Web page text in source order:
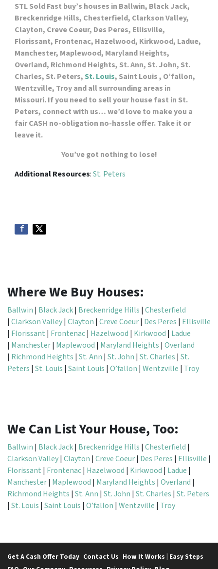
STL Sold Fast buy’s houses in Ballwin, Black Jack,
Breckenridge Hills, Chesterfield, Clarkson Valley,
Clayton, Creve Coeur, Des Peres, Ellisville,
Florissant, Frontenac, Hazelwood, Kirkwood, Ladue,
Manchester, Maplewood, Maryland Heights,
Overland, Richmond Heights, St. Ann, St. John, St.
Charles, St. Peters,St. Louis, Saint Louis , O’fallon,
Wentzville, Troy and all surrounding areas in
Missouri. If you need to sell your house fast in St.
Peters, connect with us… we’d love to make you a
fair CASH no-obligation no-hassle offer. Take it or
leave it.
You’ve got nothing to lose!
Additional Resources:St. Peters
Where We Buy Houses:
Ballwin | Black Jack| Breckenridge Hills | Chesterfield
| Clarkson Valley| Clayton | Creve Coeur| Des Peres | Ellisville
| Florissant | Frontenac| Hazelwood | Kirkwood | Ladue
| Manchester| Maplewood | Maryland Heights | Overland
| Richmond Heights | St. Ann | St. John | St. Charles | St.
Peters | St. Louis | Saint Louis | O’fallon | Wentzville | Troy
We Can List Your House, Too:
Ballwin | Black Jack| Breckenridge Hills | Chesterfield |
Clarkson Valley| Clayton | Creve Coeur| Des Peres | Ellisville |
Florissant | Frontenac| Hazelwood | Kirkwood | Ladue |
Manchester| Maplewood | Maryland Heights | Overland |
Richmond Heights | St. Ann | St. John | St. Charles | St. Peters
| St. Louis | Saint Louis | O’fallon | Wentzville | Troy
Get A Cash Offer Today Contact Us How It Works | Easy Steps